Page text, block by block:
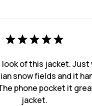
look of this jacket.
snow fields and it
phone pocket it
jacket.